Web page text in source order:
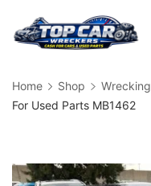
Home Shop Wrecking
For Used Parts MB1462